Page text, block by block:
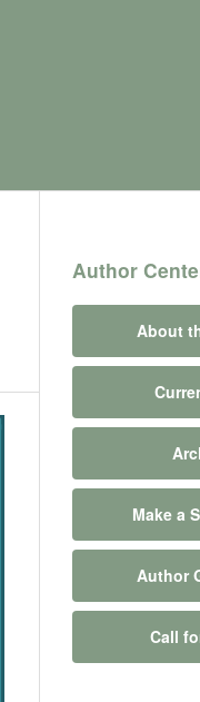
Author
About
Make a
Author
Call